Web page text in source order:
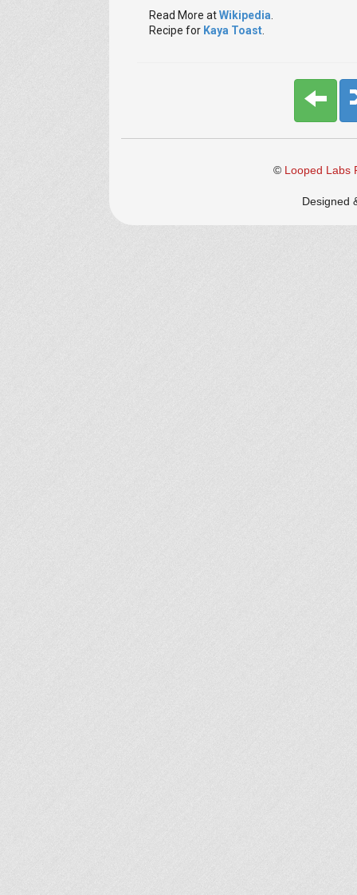
Read More atWikipedia
Recipe for Kaya Toast
© Looped Labs
Designed